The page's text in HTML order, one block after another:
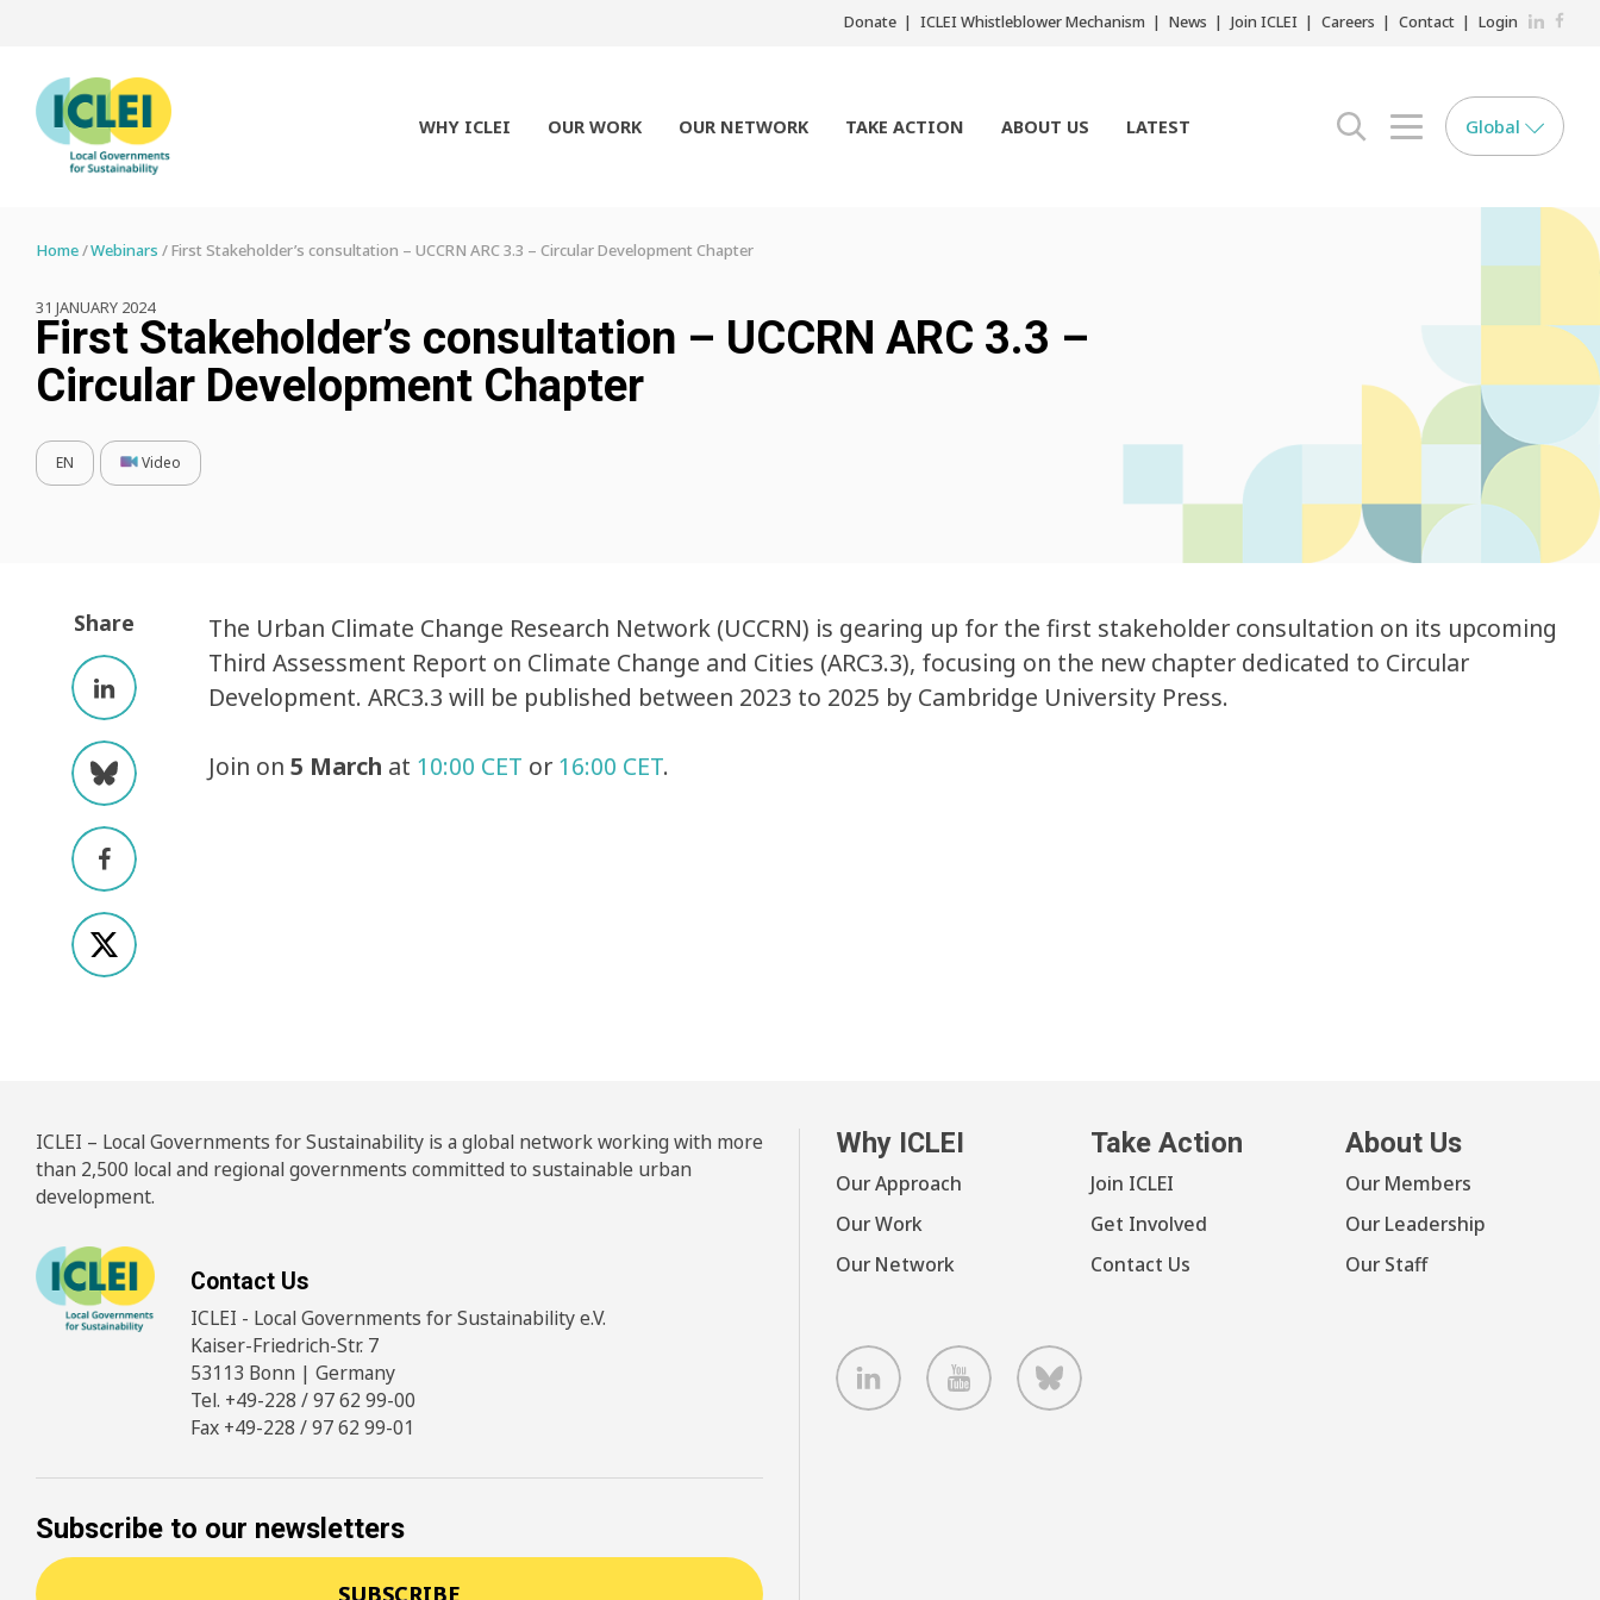
Donate ICLEI Whistleblower Mechanism News Join ICLEI Careers Contact Login LinkedIn
WHY ICLEI OUR WORK OUR NETWORK TAKE ACTION ABOUT US LATEST search opener
menu opener
Global
Home Webinars First Stakeholder’s consultation – UCCRN ARC 3.3 – Circular Development Chapter
31 JANUARY 2024
First Stakeholder’s consultation – UCCRN ARC 3.3 –
Circular Development Chapter
EN Video
The Urban Climate Change Research Network (UCCRN) is gearing up for the first stakeholder consultation on its upcoming
Third Assessment Report on Climate Change and Cities (ARC3.3), focusing on the new chapter dedicated to Circular
Development. ARC3.3 will be published between 2023 to 2025 by Cambridge University Press.
Join on 5 March at 10:00 CET or 16:00 CET.
Share
ICLEI – Local Governments for Sustainability is a global network working with more
than 2,500 local and regional governments committed to sustainable urban
development.
Contact Us
ICLEI - Local Governments for Sustainability e.V.
Kaiser-Friedrich-Str. 7
53113 Bonn | Germany
Tel. +49-228 / 97 62 99-00
Fax +49-228 / 97 62 99-01
Subscribe to our newsletters
SUBSCRIBE
Why ICLEI
Our Approach
Our Work
Our Network
Take Action
Join ICLEI
Get Involved
Contact Us
About Us
Our Members
Our Leadership
Our Staff
LinkedIn Youtube Bluesky